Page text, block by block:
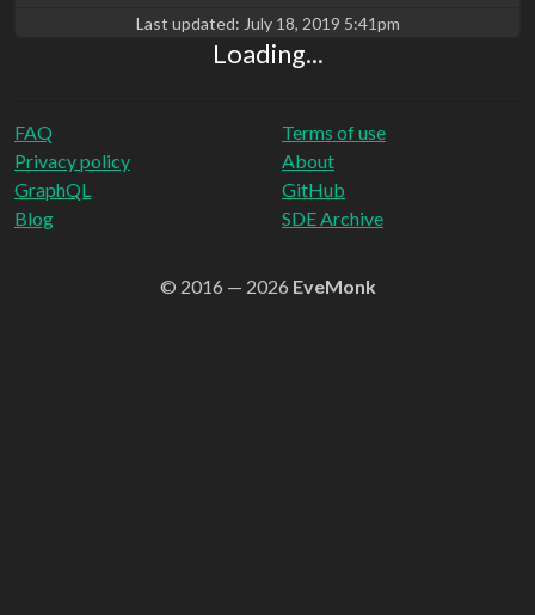
Last updated: July 18, 2019 5:41pm
Loading...
FAQ
Privacy policy
Terms of use
About
GraphQL
Blog
GitHub
SDE Archive
© 2016 — 2026 EveMonk